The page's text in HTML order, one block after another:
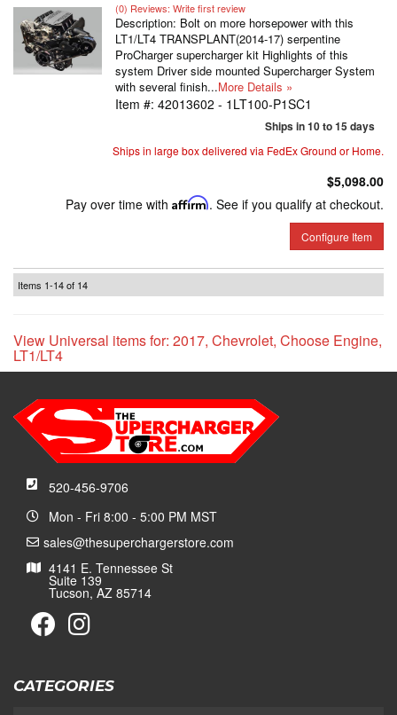
(0) Reviews: Write first review
Description: Bolt on more horsepower with this
LT1/LT4 TRANSPLANT(2014-17) serpentine
ProCharger supercharger kit Highlights of this
system Driver side mounted Supercharger System
with several finish...More Details »
Item #: 42013602 - 1LT100-P1SC1
Ships in 10 to 15 days
Ships in large box delivered via FedEx Ground or Home.
$5,098.00
Pay over time with Affirm. See if you qualify at checkout.
Configure Item
Items 1-14of 14
View Universal items for: 2017, Chevrolet, Choose Engine,
LT1/LT4
520-456-9706
Mon - Fri 8:00 - 5:00 PM MST
sales@thesuperchargerstore.com
4141 E. Tennessee St
Suite 139
Tucson, AZ 85714
CATEGORIES